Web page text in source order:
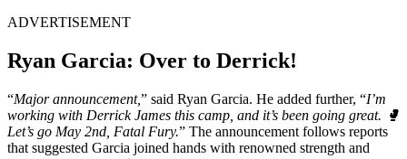
ADVERTISEMENT
Ryan Garcia: Over to Derrick!
“Major announcement,” said Ryan Garcia. He added further, “I’m
working with Derrick James this camp, and it’s been going great. 🥊
Let’s go May 2nd, Fatal Fury.” The announcement follows reports
that suggested Garcia joined hands with renowned strength and